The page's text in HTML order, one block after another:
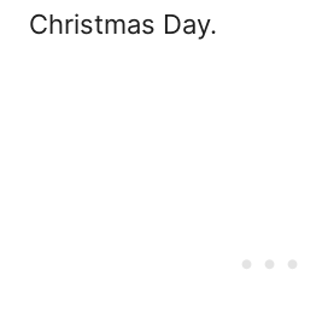
Christmas Day.